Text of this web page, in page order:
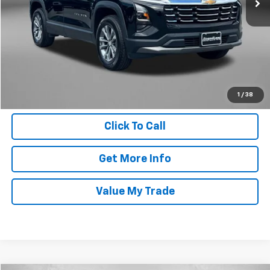
1 / 38
Price $28,695
Dealer Processing Charge +$799
FitzWay Price
$29,494
Price Includes Dealer Processing Charge. Not Required By Law.
Click To Call
Get More Info
Value My Trade